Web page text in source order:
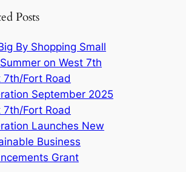
Posts
By Shopping Small
on West 7th
7th/Fort Road
September 2025
7th/Fort Road
Launches New
Business
Grant